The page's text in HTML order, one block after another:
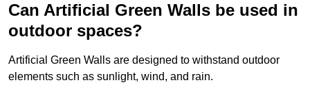
Can Artificial Green Walls be used in
outdoor spaces?
Artificial Green Walls are designed to withstand outdoor
elements such as sunlight, wind, and rain.